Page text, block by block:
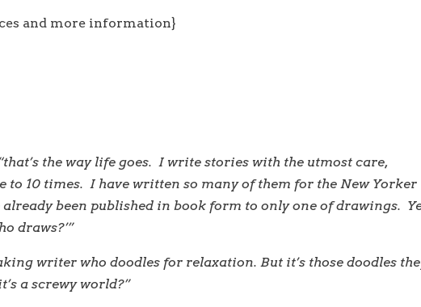
and more information}
the way life goes. I write stories with the utmost care,
10 times. I have written so many of them for the New Yorker
already been published in book form to only one of drawings.
draws?’”
writer who doodles for relaxation. But it’s those doodles
a screwy world?”